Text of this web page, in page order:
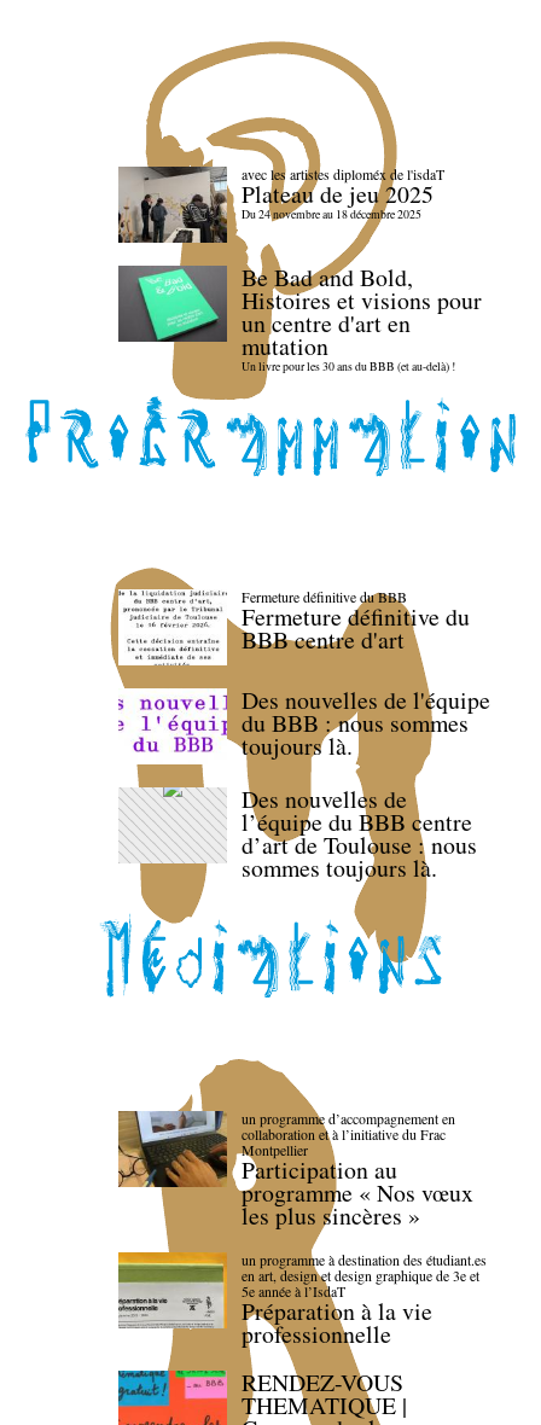
avec les artistes diploméx de l'isdaT
Plateau de jeu 2025
Du 24 novembre au 18 décembre 2025
Be Bad and Bold,
Histoires et visions pour
un centre d'art en
mutation
Un livre pour les 30 ans du BBB (et au-delà) !
Fermeture définitive du BBB
Fermeture définitive du
BBB centre d'art
Des nouvelles de l'équipe
du BBB : nous sommes
toujours là.
Des nouvelles de
l’équipe du BBB centre
d’art de Toulouse : nous
sommes toujours là.
un programme d’accompagnement en
collaboration et à l’initiative du Frac
Montpellier
Participation au
programme « Nos vœux
les plus sincères »
un programme à destination des étudiant.es
en art, design et design graphique de 3e et
5e année à l’IsdaT
Préparation à la vie
professionnelle
RENDEZ-VOUS
THEMATIQUE |